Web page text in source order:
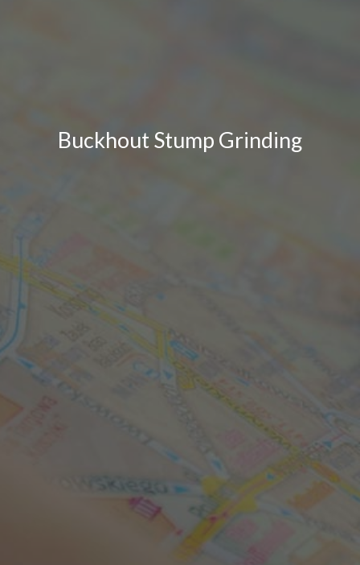
Buckhout Stump Grinding